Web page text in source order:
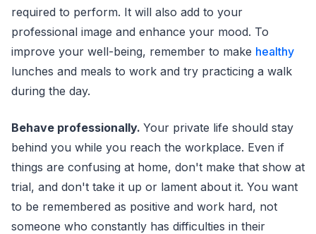
required to perform. It will also add to your
professional image and enhance your mood. To
improve your well-being, remember to make healthy
lunches and meals to work and try practicing a walk
during the day.
Behave professionally. Your private life should stay
behind you while you reach the workplace. Even if
things are confusing at home, don't make that show at
trial, and don't take it up or lament about it. You want
to be remembered as positive and work hard, not
someone who constantly has difficulties in their